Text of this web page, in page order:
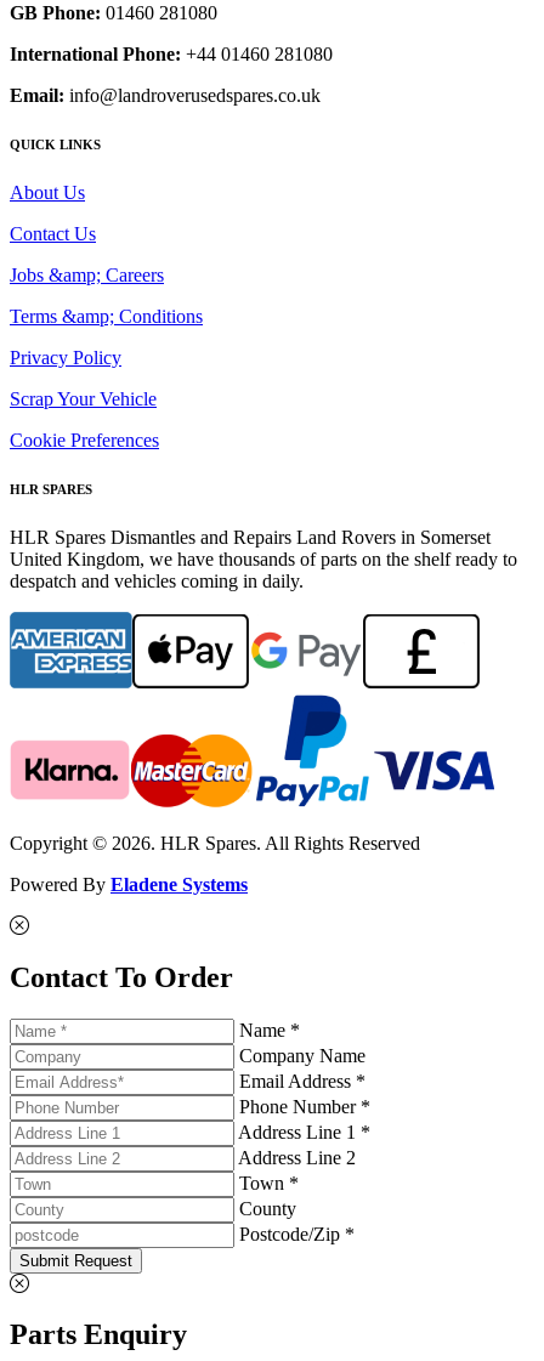
GB Phone: 01460 281080
International Phone: +44 01460 281080
Email: info@landroverusedspares.co.uk
QUICK LINKS
About Us
Contact Us
Jobs &amp; Careers
Terms &amp; Conditions
Privacy Policy
Scrap Your Vehicle
Cookie Preferences
HLR SPARES
HLR Spares Dismantles and Repairs Land Rovers in Somerset
United Kingdom, we have thousands of parts on the shelf ready to
despatch and vehicles coming in daily.
Copyright © 2026. HLR Spares. All Rights Reserved
Powered By Eladene Systems
Contact To Order
Name *
Company Name
Email Address *
Phone Number *
Address Line 1 *
Address Line 2
Town *
County
Postcode/Zip *
Submit Request
Parts Enquiry